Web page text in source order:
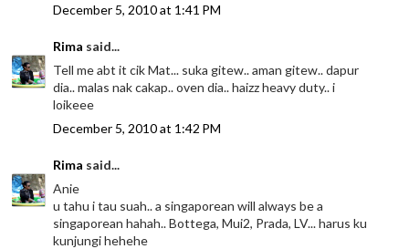
December 5, 2010 at 1:41 PM
Rima said...
Tell me abt it cik Mat... suka gitew.. aman gitew.. dapur
dia.. malas nak cakap.. oven dia.. haizz heavy duty.. i
loikeee
December 5, 2010 at 1:42 PM
Rima said...
Anie
u tahu i tau suah.. a singaporean will always be a
singaporean hahah.. Bottega, Mui2, Prada, LV... harus ku
kunjungi hehehe